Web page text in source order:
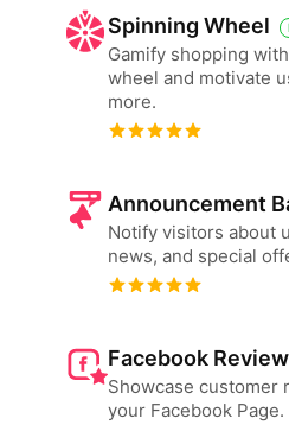
Spinning Wheel
Gamify shopping
wheel and motivate
more.
Announcement
Notify visitors about
news, and special
Facebook
Showcase customer
your Facebook Page.